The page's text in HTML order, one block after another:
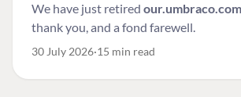
We have just retired our.umbraco.com
thank you, and a fond farewell.
30 July 2026 15 min read